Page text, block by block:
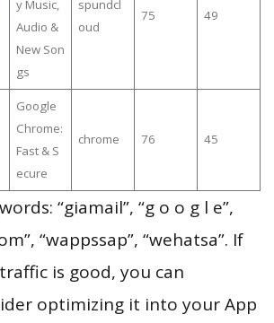
y Music,
Audio &
New Son
gs
spundcl
oud
75 49
Google
Chrome:
Fast & S
ecure
chrome 76 45
“giamail”, “g o o g l e”,
“wappssap”, “wehatsa”. If
is good, you can
optimizing it into your App